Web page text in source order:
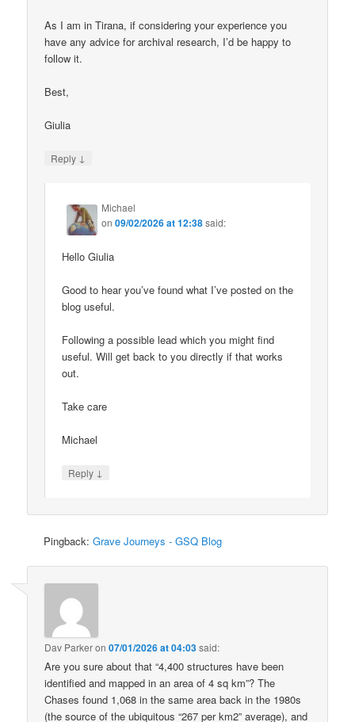
As I am in Tirana, if considering your experience you
have any advice for archival research, I’d be happy to
follow it.
Best,
Giulia
Reply ↓
Michael
on09/02/2026 at 12:38said:
Hello Giulia
Good to hear you’ve found what I’ve posted on the
blog useful.
Following a possible lead which you might find
useful. Will get back to you directly if that works
out.
Take care
Michael
Reply ↓
Pingback:Grave Journeys - GSQ Blog
Dav Parkeron07/01/2026 at 04:03said:
Are you sure about that “4,400 structures have been
identified and mapped in an area of 4 sq km”? The
Chases found 1,068 in the same area back in the 1980s
(the source of the ubiquitous “267 per km2” average), and